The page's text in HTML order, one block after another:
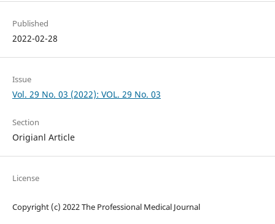
Published
2022-02-28
Issue
Vol. 29 No. 03 (2022): VOL. 29 No. 03
Section
Origianl Article
License
Copyright (c) 2022 The Professional Medical Journal